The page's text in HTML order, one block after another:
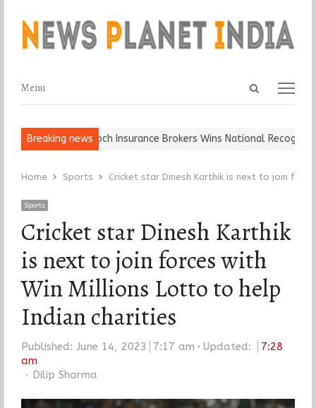
Open
Menu
Menu
Breaking news
Keep It… Epoch Insurance Brokers Wins National Recognition
Home Sports Cricket star Dinesh Karthik is next to join
Sports
Cricket star Dinesh Karthik
is next to join forces with
Win Millions Lotto to help
Indian charities
Published: June 14, 2023 7:17 am Updated:
7:28
am
Author
Dilip Sharma